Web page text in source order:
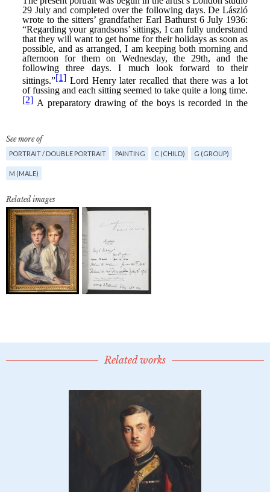
See more of
PORTRAIT / DOUBLE PORTRAIT PAINTING C (CHILD) G (GROUP)
M (MALE)
Related images
Related works